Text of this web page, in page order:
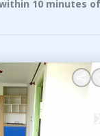
10 minutes